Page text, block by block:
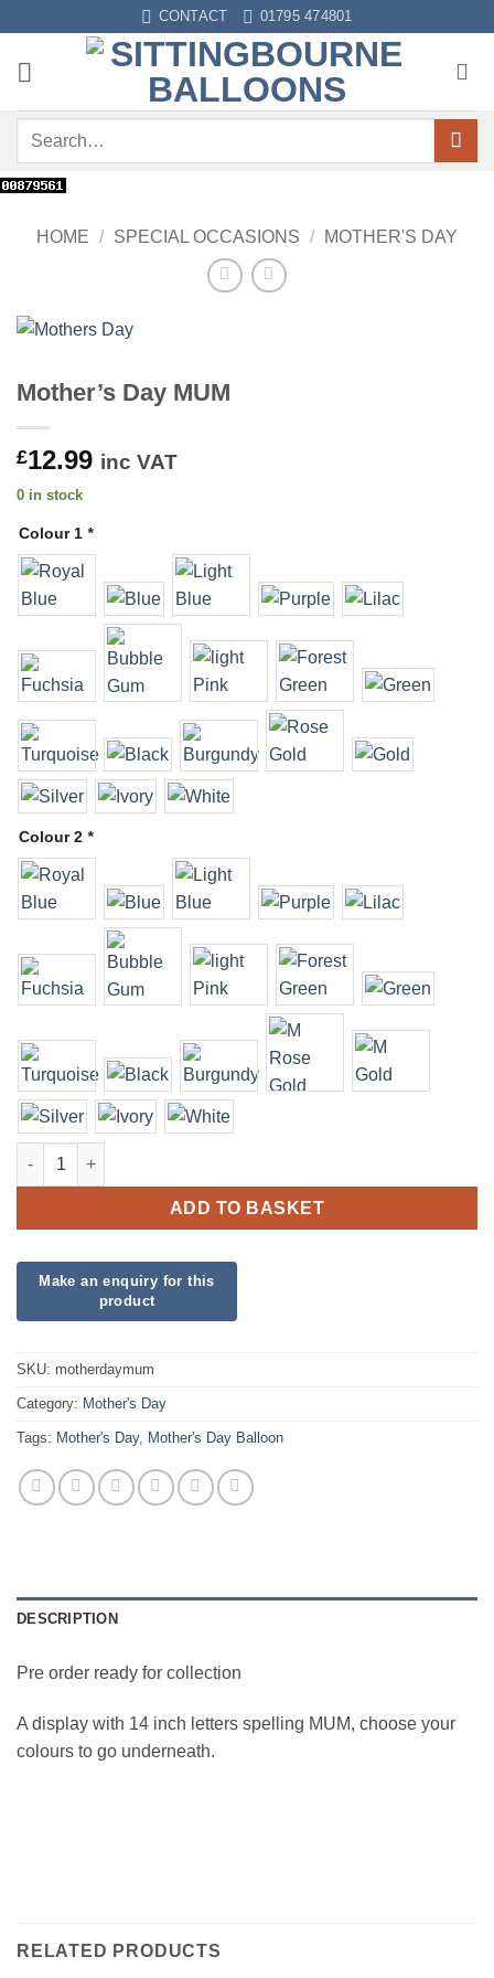
content
CONTACT 01795 474801
Search
HOME / SPECIAL OCCASIONS / MOTHER'S DAY
Mother’s Day MUM
£12.99 inc VAT
0 in stock
Colour 1 *
Colour 2 *
Mother's Day MUM quantity
ADD TO BASKET
SKU: motherdaymum
Category: Mother's Day
Tags: Mother's Day, Mother's Day Balloon
DESCRIPTION
Pre order ready for collection
A display with 14 inch letters spelling MUM, choose your
colours to go underneath.
RELATED PRODUCTS